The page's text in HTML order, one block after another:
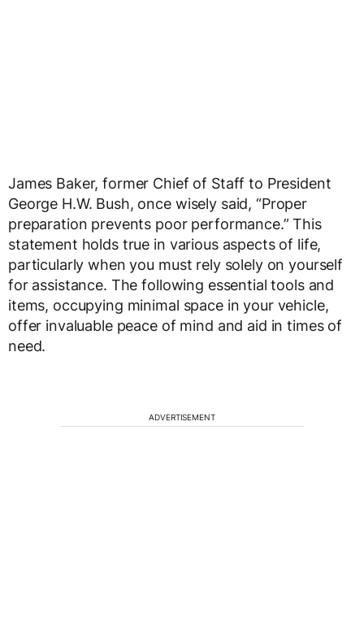
James Baker, former Chief of Staff to President
George H.W. Bush, once wisely said, “Proper
preparation prevents poor performance.” This
statement holds true in various aspects of life,
particularly when you must rely solely on yourself
for assistance. The following essential tools and
items, occupying minimal space in your vehicle,
offer invaluable peace of mind and aid in times of
need.
ADVERTISEMENT